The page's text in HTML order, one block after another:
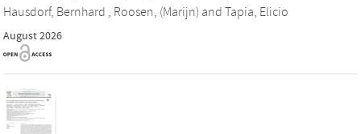
Hausdorf, Bernhard , Roosen, (Marijn) and Tapia, Elicio
August 2026